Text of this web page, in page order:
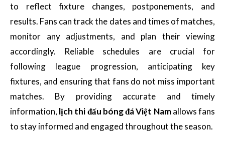
to reflect fixture changes, postponements, and
results. Fans can track the dates and times of matches,
monitor any adjustments, and plan their viewing
accordingly. Reliable schedules are crucial for
following league progression, anticipating key
fixtures, and ensuring that fans do not miss important
matches. By providing accurate and timely
information, lịch thi đấu bóng đá Việt Namallows fans
to stay informed and engaged throughout the season.